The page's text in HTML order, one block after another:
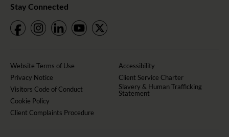
Stay Connected
Website Terms of Use
Privacy Notice
Visitors Code of Conduct
Cookie Policy
Client Complaints Procedure
Accessibility
Client Service Charter
Slavery & Human Trafficking
Statement